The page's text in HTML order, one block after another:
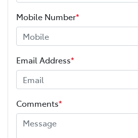
Mobile Number*
Email Address*
Comments*